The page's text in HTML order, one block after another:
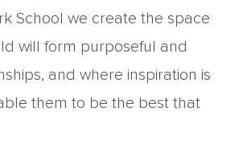
School we create the space
will form purposeful and
and where inspiration is
them to be the best that